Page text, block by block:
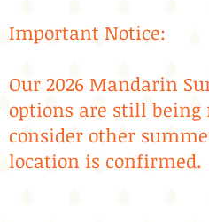
Important Notice:
Our 2026 Mandarin
options are still being
consider other
location is confirmed.